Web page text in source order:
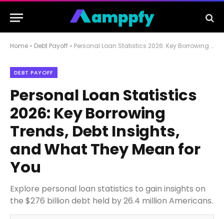
Home » Debt Payoff » Personal Loan Statistics 2026: Key Borrowing Trends, Debt Insights, and What They Mean for You
DEBT PAYOFF
Personal Loan Statistics
2026: Key Borrowing
Trends, Debt Insights,
and What They Mean for
You
Explore personal loan statistics to gain insights on
the $276 billion debt held by 26.4 million Americans.